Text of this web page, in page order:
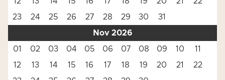
23
24 25 26 27 28 29 30
31
Nov 2026
01
02 03 04 05 06 07 08 09 10
11
12
13 14 15 16 17 18 19 20 21
22